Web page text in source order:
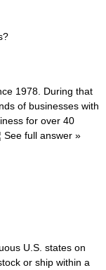
1978. During that
of businesses with
for over 40
See full answer »
U.S. states on
or ship within a